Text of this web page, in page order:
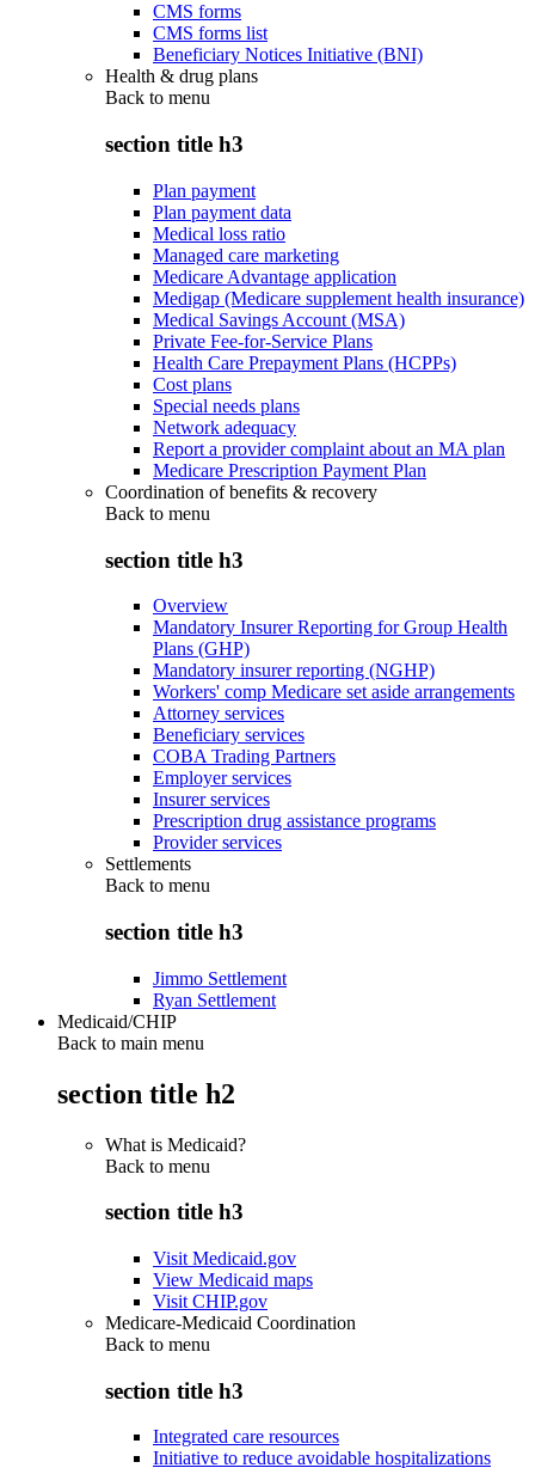
CMS forms
CMS forms list
Beneficiary Notices Initiative (BNI)
Health & drug plans
Back to menu
section title h3
Plan payment
Plan payment data
Medical loss ratio
Managed care marketing
Medicare Advantage application
Medigap (Medicare supplement health insurance)
Medical Savings Account (MSA)
Private Fee-for-Service Plans
Health Care Prepayment Plans (HCPPs)
Cost plans
Special needs plans
Network adequacy
Report a provider complaint about an MA plan
Medicare Prescription Payment Plan
Coordination of benefits & recovery
Back to menu
section title h3
Overview
Mandatory Insurer Reporting for Group Health
Plans (GHP)
Mandatory insurer reporting (NGHP)
Workers' comp Medicare set aside arrangements
Attorney services
Beneficiary services
COBA Trading Partners
Employer services
Insurer services
Prescription drug assistance programs
Provider services
Settlements
Back to menu
section title h3
Jimmo Settlement
Ryan Settlement
Medicaid/CHIP
Back to main menu
section title h2
What is Medicaid?
Back to menu
section title h3
Visit Medicaid.gov
View Medicaid maps
Visit CHIP.gov
Medicare-Medicaid Coordination
Back to menu
section title h3
Integrated care resources
Initiative to reduce avoidable hospitalizations